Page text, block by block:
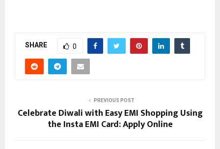
SHARE 0
PREVIOUS POST
Celebrate Diwali with Easy EMI Shopping Using
the Insta EMI Card: Apply Online